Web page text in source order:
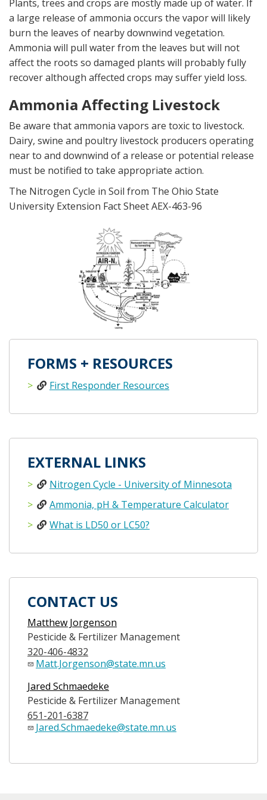
Plants, trees and crops are mostly made up of water. If
a large release of ammonia occurs the vapor will likely
burn the leaves of nearby downwind vegetation.
Ammonia will pull water from the leaves but will not
affect the roots so damaged plants will probably fully
recover although affected crops may suffer yield loss.
Ammonia Affecting Livestock
Be aware that ammonia vapors are toxic to livestock.
Dairy, swine and poultry livestock producers operating
near to and downwind of a release or potential release
must be notified to take appropriate action.
The Nitrogen Cycle in Soil from The Ohio State
University Extension Fact Sheet AEX-463-96
FORMS + RESOURCES
First Responder Resources
EXTERNAL LINKS
Nitrogen Cycle - University of Minnesota
Ammonia, pH & Temperature Calculator
What is LD50 or LC50?
CONTACT US
Matthew Jorgenson
Pesticide & Fertilizer Management
320-406-4832
Matt.Jorgenson@state.mn.us
Jared Schmaedeke
Pesticide & Fertilizer Management
651-201-6387
Jared.Schmaedeke@state.mn.us